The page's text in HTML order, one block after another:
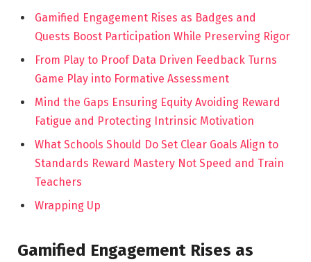
Gamified Engagement Rises as Badges and
Quests Boost Participation While Preserving Rigor
From Play to Proof Data Driven Feedback Turns
Game Play into Formative Assessment
Mind the Gaps Ensuring Equity Avoiding Reward
Fatigue and Protecting Intrinsic Motivation
What Schools Should Do Set Clear Goals Align to
Standards Reward Mastery Not Speed and Train
Teachers
Wrapping Up
Gamified Engagement Rises as